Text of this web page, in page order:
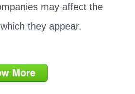
may affect the
they appear.
More